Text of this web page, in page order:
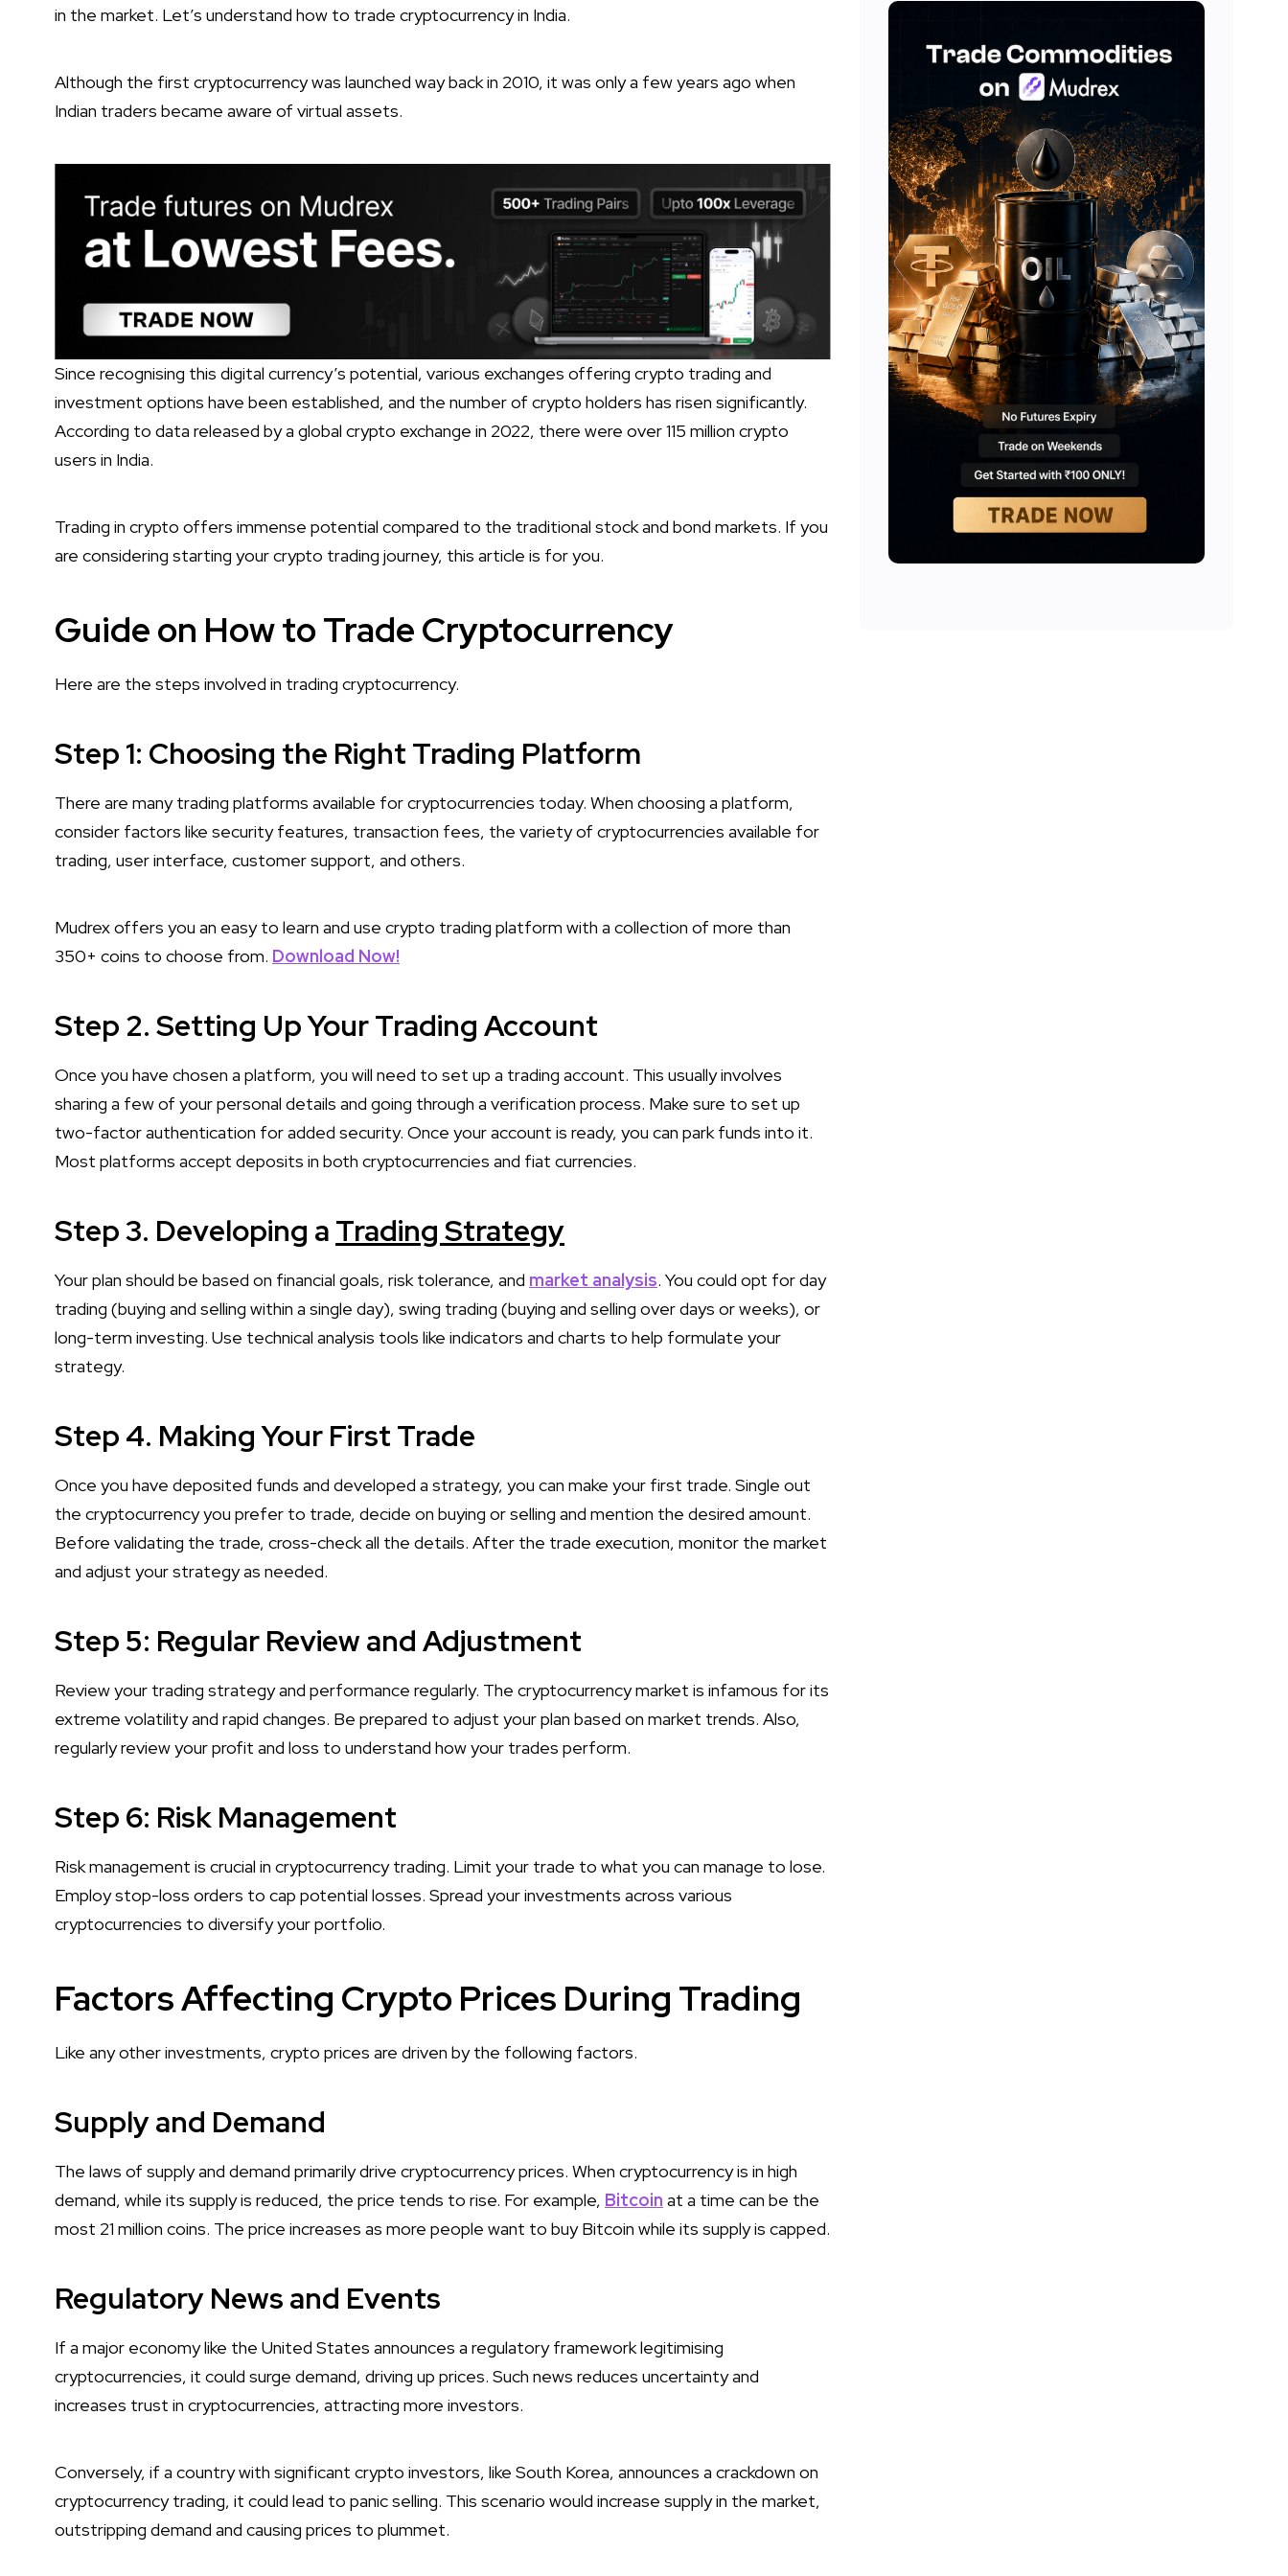
in the market. Let’s understand how to trade cryptocurrency in India.
Although the first cryptocurrency was launched way back in 2010, it was only a few years ago when
Indian traders became aware of virtual assets.
Since recognising this digital currency’s potential, various exchanges offering crypto trading and
investment options have been established, and the number of crypto holders has risen significantly.
According to data released by a global crypto exchange in 2022, there were over 115 million crypto
users in India.
Trading in crypto offers immense potential compared to the traditional stock and bond markets. If you
are considering starting your crypto trading journey, this article is for you.
Guide on How to Trade Cryptocurrency
Here are the steps involved in trading cryptocurrency.
Step 1: Choosing the Right Trading Platform
There are many trading platforms available for cryptocurrencies today. When choosing a platform,
consider factors like security features, transaction fees, the variety of cryptocurrencies available for
trading, user interface, customer support, and others.
Mudrex offers you an easy to learn and use crypto trading platform with a collection of more than
350+ coins to choose from. Download Now!
Step 2. Setting Up Your Trading Account
Once you have chosen a platform, you will need to set up a trading account. This usually involves
sharing a few of your personal details and going through a verification process. Make sure to set up
two-factor authentication for added security. Once your account is ready, you can park funds into it.
Most platforms accept deposits in both cryptocurrencies and fiat currencies.
Step 3. Developing a Trading Strategy
Your plan should be based on financial goals, risk tolerance, and market analysis. You could opt for day
trading (buying and selling within a single day), swing trading (buying and selling over days or weeks), or
long-term investing. Use technical analysis tools like indicators and charts to help formulate your
strategy.
Step 4. Making Your First Trade
Once you have deposited funds and developed a strategy, you can make your first trade. Single out
the cryptocurrency you prefer to trade, decide on buying or selling and mention the desired amount.
Before validating the trade, cross-check all the details. After the trade execution, monitor the market
and adjust your strategy as needed.
Step 5: Regular Review and Adjustment
Review your trading strategy and performance regularly. The cryptocurrency market is infamous for its
extreme volatility and rapid changes. Be prepared to adjust your plan based on market trends. Also,
regularly review your profit and loss to understand how your trades perform.
Step 6: Risk Management
Risk management is crucial in cryptocurrency trading. Limit your trade to what you can manage to lose.
Employ stop-loss orders to cap potential losses. Spread your investments across various
cryptocurrencies to diversify your portfolio.
Factors Affecting Crypto Prices During Trading
Like any other investments, crypto prices are driven by the following factors.
Supply and Demand
The laws of supply and demand primarily drive cryptocurrency prices. When cryptocurrency is in high
demand, while its supply is reduced, the price tends to rise. For example, Bitcoin at a time can be the
most 21 million coins. The price increases as more people want to buy Bitcoin while its supply is capped.
Regulatory News and Events
If a major economy like the United States announces a regulatory framework legitimising
cryptocurrencies, it could surge demand, driving up prices. Such news reduces uncertainty and
increases trust in cryptocurrencies, attracting more investors.
Conversely, if a country with significant crypto investors, like South Korea, announces a crackdown on
cryptocurrency trading, it could lead to panic selling. This scenario would increase supply in the market,
outstripping demand and causing prices to plummet.